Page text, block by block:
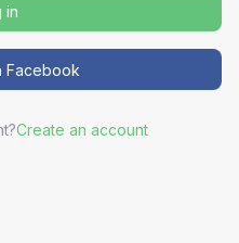
in
Facebook
Create an account